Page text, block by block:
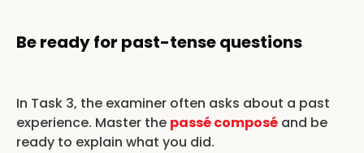
Be ready for past-tense questions
In Task 3, the examiner often asks about a past
experience. Master the passé composé and be
ready to explain what you did.